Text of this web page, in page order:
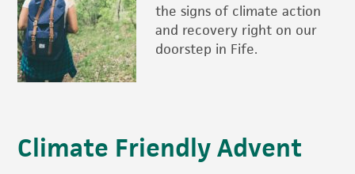
the signs of climate action
and recovery right on our
doorstep in Fife.
Climate Friendly Advent